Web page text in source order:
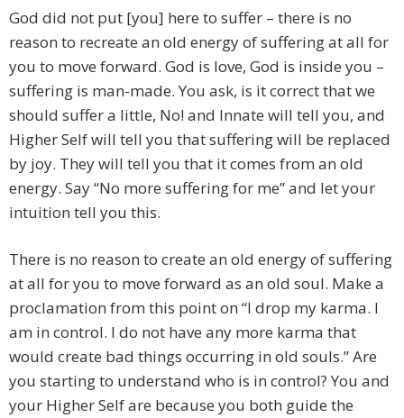
God did not put [you] here to suffer – there is no
reason to recreate an old energy of suffering at all for
you to move forward. God is love, God is inside you –
suffering is man-made. You ask, is it correct that we
should suffer a little, No! and Innate will tell you, and
Higher Self will tell you that suffering will be replaced
by joy. They will tell you that it comes from an old
energy. Say “No more suffering for me” and let your
intuition tell you this.
There is no reason to create an old energy of suffering
at all for you to move forward as an old soul. Make a
proclamation from this point on “I drop my karma. I
am in control. I do not have any more karma that
would create bad things occurring in old souls.” Are
you starting to understand who is in control? You and
your Higher Self are because you both guide the